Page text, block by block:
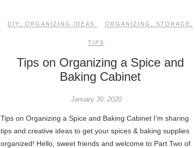
DIY ORGANIZING IDEAS ORGANIZING STORAGE
TIPS
Tips on Organizing a Spice and
Baking Cabinet
January 30, 2020
Tips on Organizing a Spice and Baking Cabinet I’m sharing
tips and creative ideas to get your spices & baking supplies
organized! Hello, sweet friends and welcome to Part Two of